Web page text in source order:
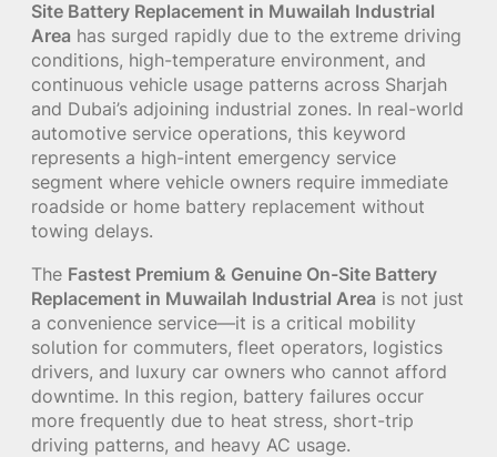
Site Battery Replacement in Muwailah Industrial
Area has surged rapidly due to the extreme driving
conditions, high-temperature environment, and
continuous vehicle usage patterns across Sharjah
and Dubai’s adjoining industrial zones. In real-world
automotive service operations, this keyword
represents a high-intent emergency service
segment where vehicle owners require immediate
roadside or home battery replacement without
towing delays.
The Fastest Premium & Genuine On-Site Battery
Replacement in Muwailah Industrial Area is not just
a convenience service—it is a critical mobility
solution for commuters, fleet operators, logistics
drivers, and luxury car owners who cannot afford
downtime. In this region, battery failures occur
more frequently due to heat stress, short-trip
driving patterns, and heavy AC usage.